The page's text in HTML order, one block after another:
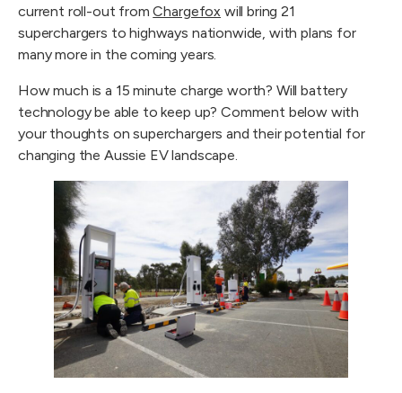
current roll-out from Chargefox will bring 21
superchargers to highways nationwide, with plans for
many more in the coming years.
How much is a 15 minute charge worth? Will battery
technology be able to keep up? Comment below with
your thoughts on superchargers and their potential for
changing the Aussie EV landscape.